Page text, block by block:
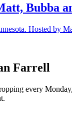
Bubba
Hosted by
Farrell
every